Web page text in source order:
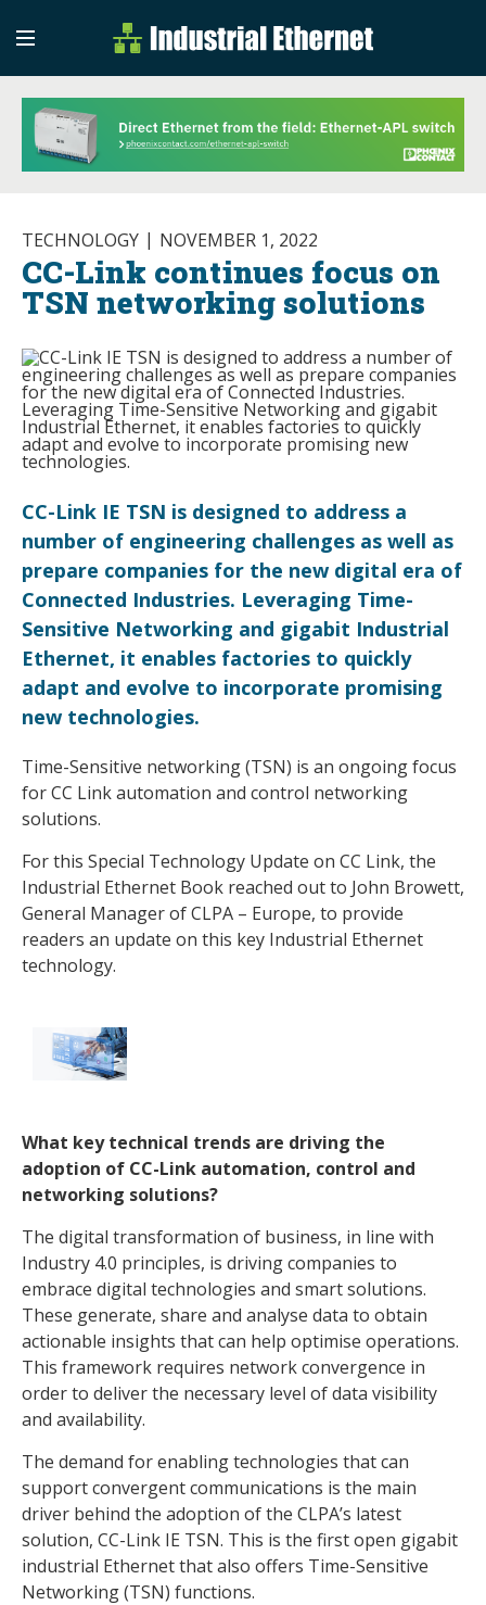
Industrial
Industrial Ethernet
TECHNOLOGY NOVEMBER 1, 2022
CC-Link continues focus on
TSN networking solutions
CC-Link IE TSN is designed to address a
number of engineering challenges as well as
prepare companies for the new digital era of
Connected Industries. Leveraging Time-
Sensitive Networking and gigabit Industrial
Ethernet, it enables factories to quickly
adapt and evolve to incorporate promising
new technologies.
Time-Sensitive networking (TSN) is an ongoing focus
for CC Link automation and control networking
solutions.
For this Special Technology Update on CC Link, the
Industrial Ethernet Book reached out to John Browett,
General Manager of CLPA – Europe, to provide
readers an update on this key Industrial Ethernet
technology.
What key technical trends are driving the
adoption of CC-Link automation, control and
networking solutions?
The digital transformation of business, in line with
Industry 4.0 principles, is driving companies to
embrace digital technologies and smart solutions.
These generate, share and analyse data to obtain
actionable insights that can help optimise operations.
This framework requires network convergence in
order to deliver the necessary level of data visibility
and availability.
The demand for enabling technologies that can
support convergent communications is the main
driver behind the adoption of the CLPA’s latest
solution, CC-Link IE TSN. This is the first open gigabit
industrial Ethernet that also offers Time-Sensitive
Networking (TSN) functions.